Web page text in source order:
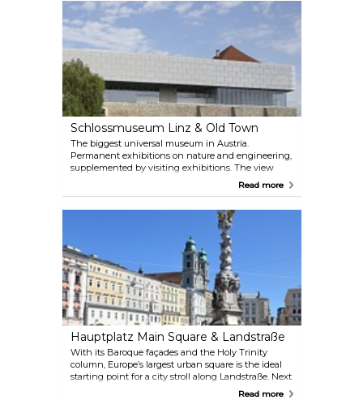
Schlossmuseum Linz & Old Town
The biggest universal museum in Austria.
Permanent exhibitions on nature and engineering,
supplemented by visiting exhibitions. The view
from the terrace over the roofs of Linz isRead more
Hauptplatz Main Square & Landstraße
With its Baroque façades and the Holy Trinity
column, Europe’s largest urban square is the ideal
starting point for a city stroll along Landstraße. Next
to Vienna’s Mariahilfer Straße, this is the mostRead more